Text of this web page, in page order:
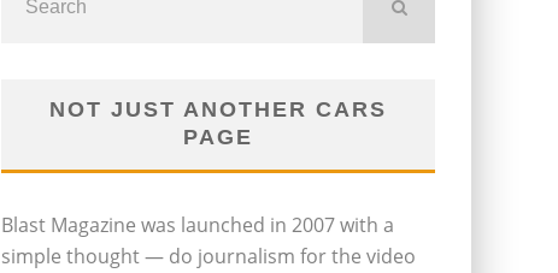
NOT JUST ANOTHER CARS
PAGE
Blast Magazine was launched in 2007 with a
simple thought — do journalism for the video